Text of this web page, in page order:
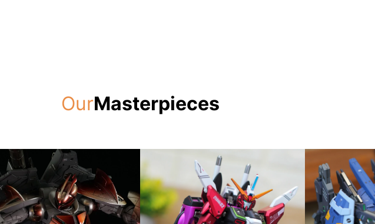
OurMasterpieces